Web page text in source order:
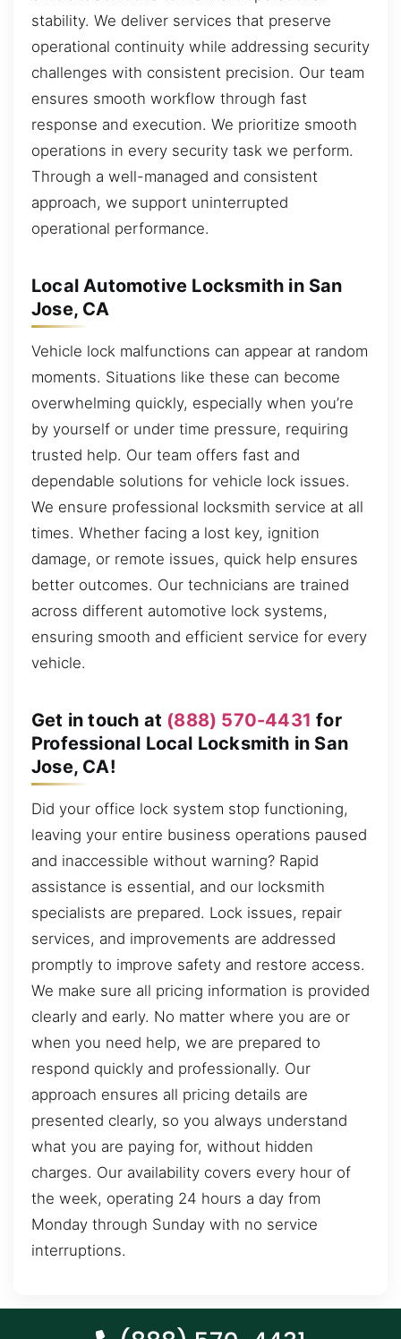
stability. We deliver services that preserve
operational continuity while addressing security
challenges with consistent precision. Our team
ensures smooth workflow through fast
response and execution. We prioritize smooth
operations in every security task we perform.
Through a well-managed and consistent
approach, we support uninterrupted
operational performance.
Local Automotive Locksmith in San
Jose, CA
Vehicle lock malfunctions can appear at random
moments. Situations like these can become
overwhelming quickly, especially when you’re
by yourself or under time pressure, requiring
trusted help. Our team offers fast and
dependable solutions for vehicle lock issues.
We ensure professional locksmith service at all
times. Whether facing a lost key, ignition
damage, or remote issues, quick help ensures
better outcomes. Our technicians are trained
across different automotive lock systems,
ensuring smooth and efficient service for every
vehicle.
Get in touch at (888) 570-4431 for
Professional Local Locksmith in San
Jose, CA!
Did your office lock system stop functioning,
leaving your entire business operations paused
and inaccessible without warning? Rapid
assistance is essential, and our locksmith
specialists are prepared. Lock issues, repair
services, and improvements are addressed
promptly to improve safety and restore access.
We make sure all pricing information is provided
clearly and early. No matter where you are or
when you need help, we are prepared to
respond quickly and professionally. Our
approach ensures all pricing details are
presented clearly, so you always understand
what you are paying for, without hidden
charges. Our availability covers every hour of
the week, operating 24 hours a day from
Monday through Sunday with no service
interruptions.